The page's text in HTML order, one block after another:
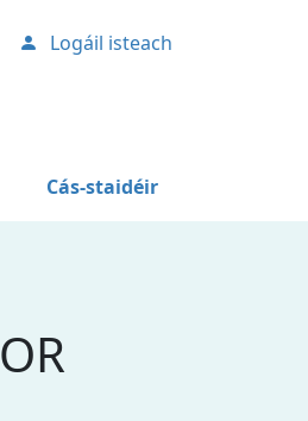
User account menu
Logáil isteach
Cás-staidéir